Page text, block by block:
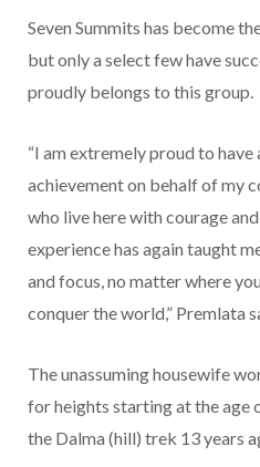
Seven Summits has become
but only a select few have
proudly belongs to this group.
“I am extremely proud to
achievement on behalf of my
who live here with courage
experience has again taught
and focus, no matter where
conquer the world,” Premlata
The unassuming housewife
for heights starting at the age
the Dalma (hill) trek 13 years